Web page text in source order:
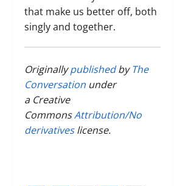
that make us better off, both
singly and together.
OriginallypublishedbyThe
Conversation under
a Creative
CommonsAttribution/No
derivativeslicense.